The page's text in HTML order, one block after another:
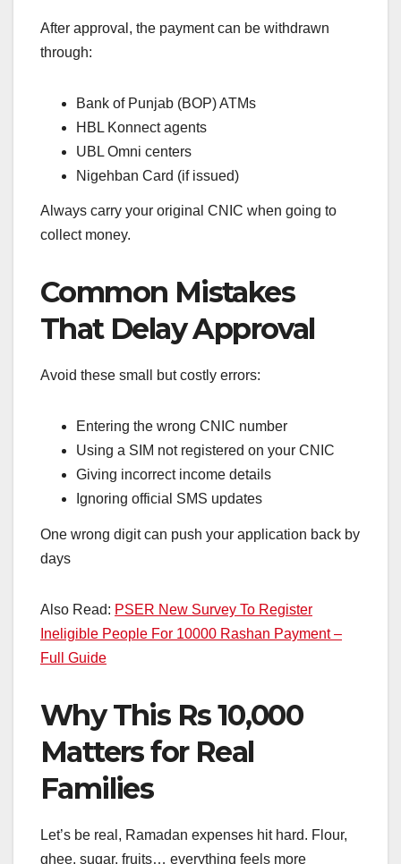
After approval, the payment can be withdrawn
through:
Bank of Punjab (BOP) ATMs
HBL Konnect agents
UBL Omni centers
Nigehban Card (if issued)
Always carry your original CNIC when going to
collect money.
Common Mistakes
That Delay Approval
Avoid these small but costly errors:
Entering the wrong CNIC number
Using a SIM not registered on your CNIC
Giving incorrect income details
Ignoring official SMS updates
One wrong digit can push your application back by
days
Also Read: PSER New Survey To Register
Ineligible People For 10000 Rashan Payment –
Full Guide
Why This Rs 10,000
Matters for Real
Families
Let’s be real, Ramadan expenses hit hard. Flour,
ghee, sugar, fruits… everything feels more